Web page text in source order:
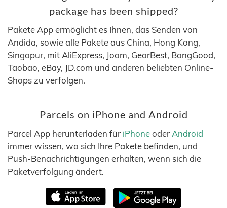
package has been shipped?
Pakete App ermöglicht es Ihnen, das Senden von
Andida, sowie alle Pakete aus China, Hong Kong,
Singapur, mit AliExpress, Joom, GearBest, BangGood,
Taobao, eBay, JD.com und anderen beliebten Online-
Shops zu verfolgen.
Parcels on iPhone and Android
Parcel App herunterladen für iPhoneoder Android
immer wissen, wo sich Ihre Pakete befinden, und
Push-Benachrichtigungen erhalten, wenn sich die
Paketverfolgung ändert.